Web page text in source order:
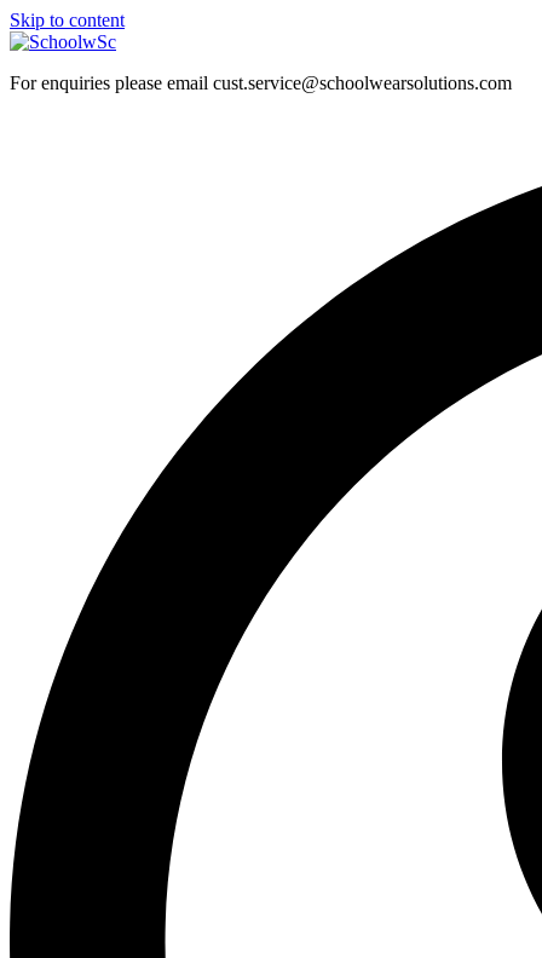
Skip to content
For enquiries please email cust.service@schoolwearsolutions.com